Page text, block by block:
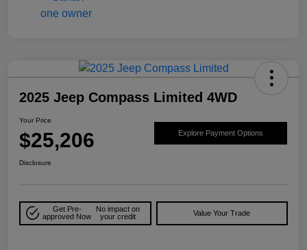
2025 Jeep Compass Limited 4WD
Your Price
$25,206 Explore Payment Options
Disclosure
Get Pre-
approved Now
No impact on
your credit
Value Your Trade